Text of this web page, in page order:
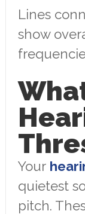
Lines
show
Your
quietest
pitch.